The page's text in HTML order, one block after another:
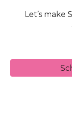
Let’s make